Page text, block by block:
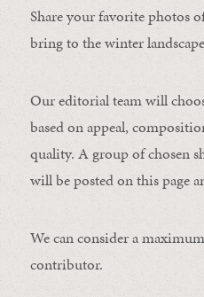
Share your favorite photos
bring to the winter
Our editorial team will
based on appeal,
quality. A group of chosen
will be posted on this page
We can consider a
contributor.